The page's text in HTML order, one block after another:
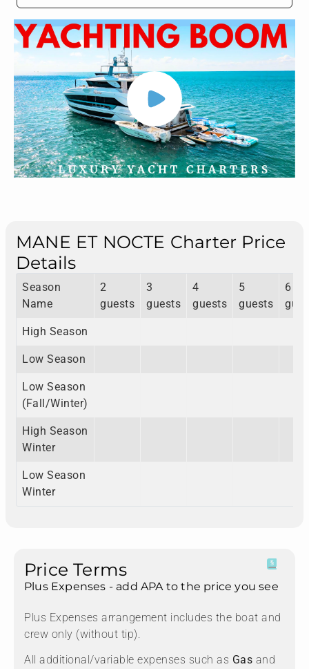
MANE ET NOCTE Charter Price
Details
Season
Name
2
guests
3
guests
4
guests
5
guests
6
High Season
Low Season
Low Season
(Fall/Winter)
High Season
Winter
Low Season
Winter
Price Terms
Plus Expenses - add APA to the price you see
Plus Expenses arrangement includes the boat and
crew only (without tip).
All additional/variable expenses such as Gas and